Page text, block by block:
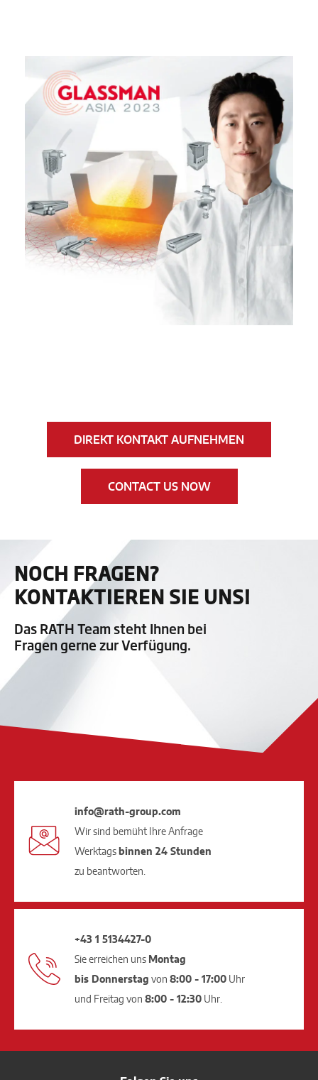
DIREKT KONTAKT AUFNEHMEN
CONTACT US NOW
NOCH FRAGEN?
KONTAKTIEREN SIE UNS!
Das RATH Team steht Ihnen bei
Fragen gerne zur Verfügung.
info@rath-group.com
Wir sind bemüht Ihre Anfrage
Werktagsbinnen 24 Stunden
zu beantworten.
+43 1 5134427-0
Sie erreichen uns Montag
bis Donnerstag von 8:00 - 17:00 Uhr
und Freitag von 8:00 - 12:30 Uhr.